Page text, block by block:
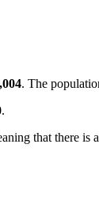
. The
.
that there is a